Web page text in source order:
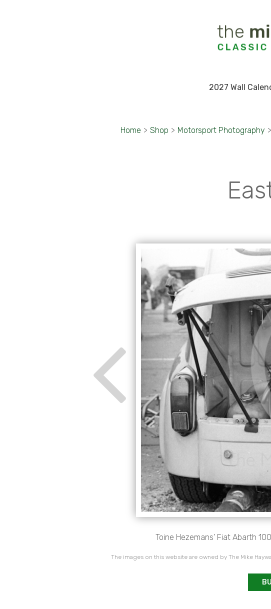
2027 Wall
Home > Shop > Motorsport Photography >
Toine Hezemans' Fiat Abarth
The images on this website are owned by The Mike